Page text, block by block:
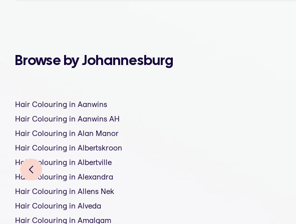
Browse by Johannesburg
Hair Colouring in Aanwins
Hair Colouring in Aanwins AH
Hair Colouring in Alan Manor
Hair Colouring in Albertskroon
Hair Colouring in Albertville
Hair Colouring in Alexandra
Hair Colouring in Allens Nek
Hair Colouring in Alveda
Hair Colouring in Amalgam